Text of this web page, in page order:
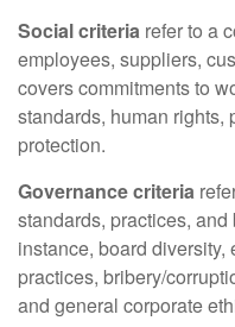
Social criteria refer to a
employees, suppliers,
covers commitments to
standards, human rights,
protection.
Governance criteria
standards, practices,
instance, board
practices, bribery/
and general corporate